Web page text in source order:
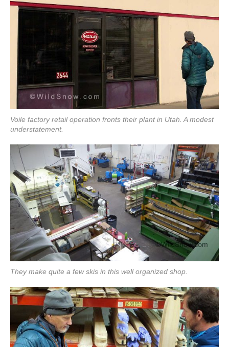
Voile factory retail operation fronts their plant in Utah. A modest
understatement.
They make quite a few skis in this well organized shop.